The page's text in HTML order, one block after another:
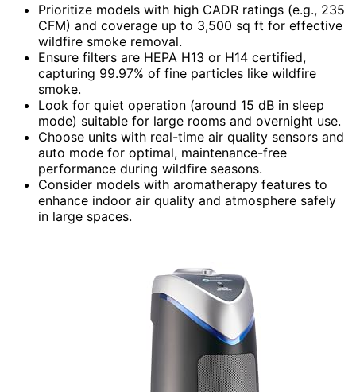
Prioritize models with high CADR ratings (e.g., 235
CFM) and coverage up to 3,500 sq ft for effective
wildfire smoke removal.
Ensure filters are HEPA H13 or H14 certified,
capturing 99.97% of fine particles like wildfire
smoke.
Look for quiet operation (around 15 dB in sleep
mode) suitable for large rooms and overnight use.
Choose units with real-time air quality sensors and
auto mode for optimal, maintenance-free
performance during wildfire seasons.
Consider models with aromatherapy features to
enhance indoor air quality and atmosphere safely
in large spaces.